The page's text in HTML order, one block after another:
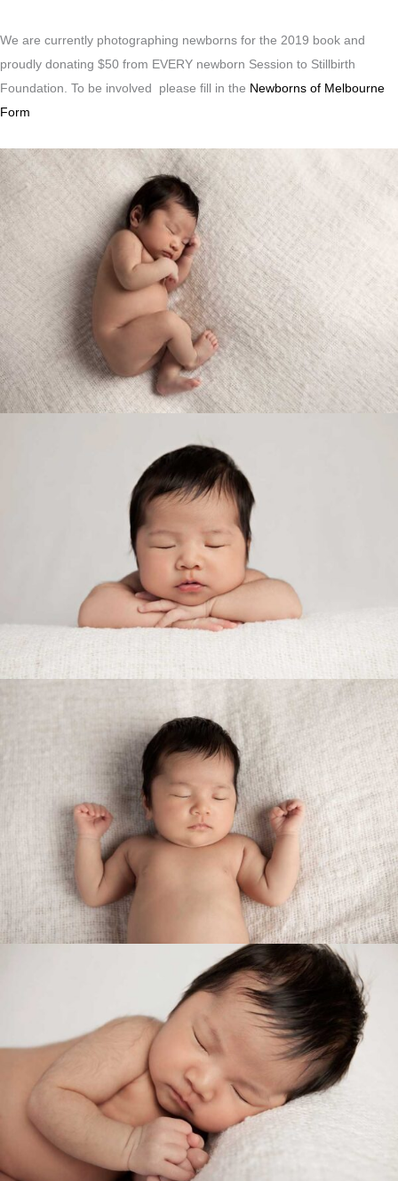
We are currently photographing newborns for the 2019 book and
proudly donating $50 from EVERY newborn Session to Stillbirth
Foundation. To be involved please fill in the Newborns of Melbourne
Form